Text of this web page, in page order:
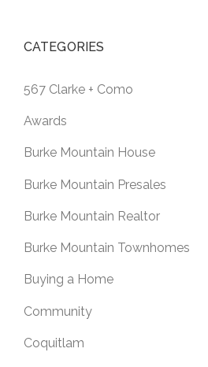
CATEGORIES
567 Clarke + Como
Awards
Burke Mountain House
Burke Mountain Presales
Burke Mountain Realtor
Burke Mountain Townhomes
Buying a Home
Community
Coquitlam